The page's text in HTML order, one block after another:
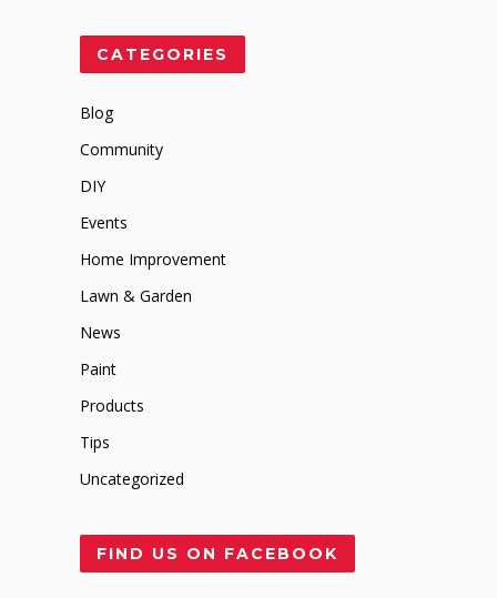
CATEGORIES
Blog
Community
DIY
Events
Home Improvement
Lawn & Garden
News
Paint
Products
Tips
Uncategorized
FIND US ON FACEBOOK